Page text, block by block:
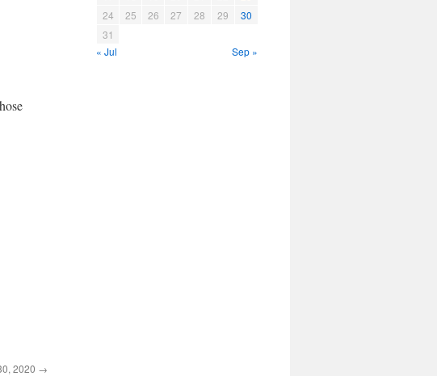
2020 →
24
25 26 27 28 29
30
31
« Jul
Sep »